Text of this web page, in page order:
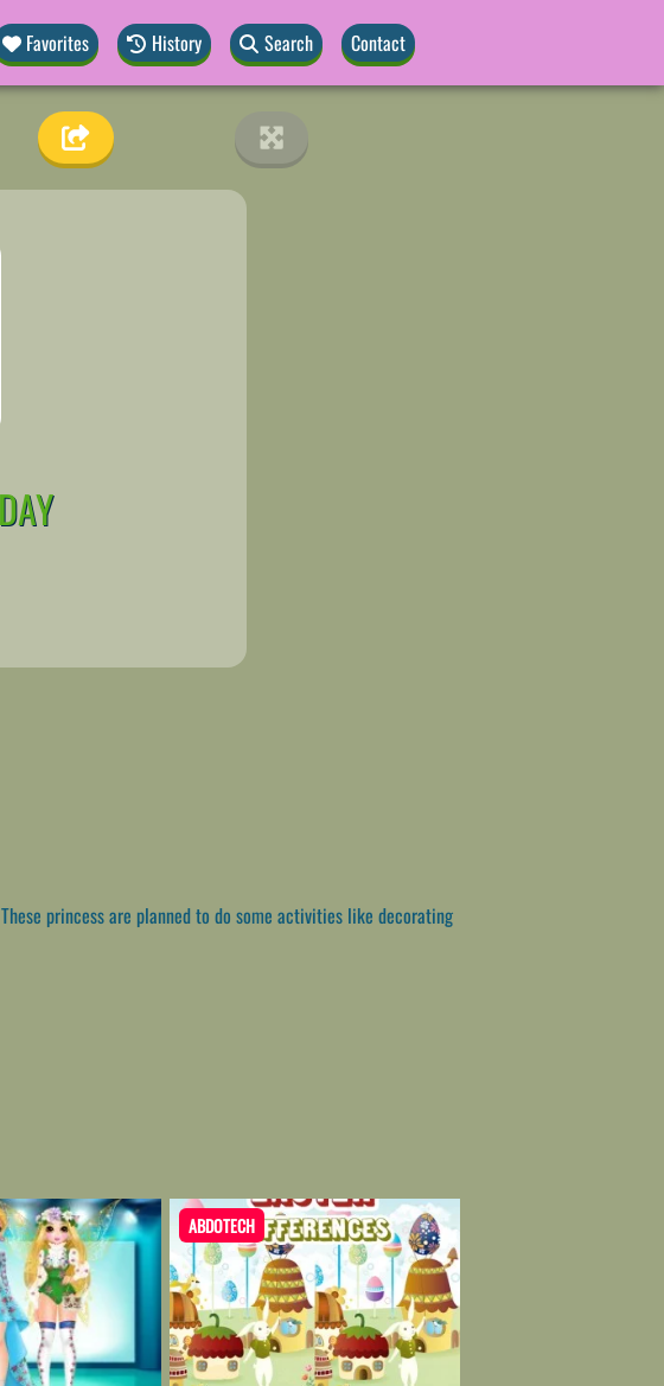
Favorites History Search Contact
princess are planned to do some activities like decorating
ABDOTECH